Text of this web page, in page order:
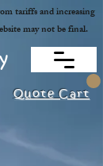
Quote Cart
tariffs and increasing
may not be final.